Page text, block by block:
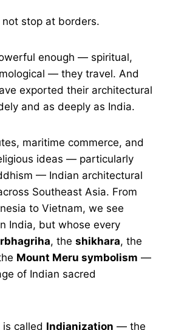
stop at borders.
enough — spiritual,
— they travel. And
exported their architectural
and as deeply as India.
maritime commerce, and
ideas — particularly
— Indian architectural
Southeast Asia. From
to Vietnam, we see
India, but whose every
, the shikhara, the
Mount Meru symbolism —
of Indian sacred
called Indianization — the